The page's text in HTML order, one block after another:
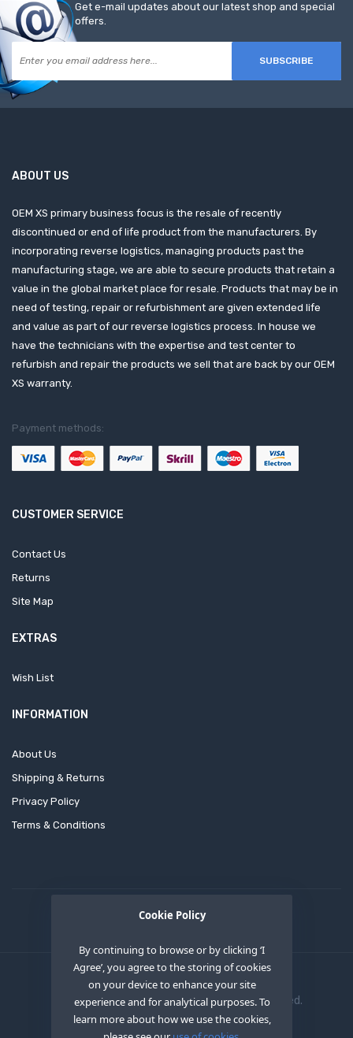
Cookie Policy
By continuing to browse or by clicking ‘I
Agree’, you agree to the storing of cookies
on your device to enhance your site
experience and for analytical purposes. To
learn more about how we use the cookies,
Get e-mail updates about our latest shop and special
offers.
SUBSCRIBE
ABOUT US
OEM XS primary business focus is the resale of recently
discontinued or end of life product from the manufacturers. By
incorporating reverse logistics, managing products past the
manufacturing stage, we are able to secure products that retain a
value in the global market place for resale. Products that may be in
need of testing, repair or refurbishment are given extended life
and value as part of our reverse logistics process. In house we
have the technicians with the expertise and test center to
refurbish and repair the products we sell that are back by our OEM
XS warranty.
Payment methods:
CUSTOMER SERVICE
Contact Us
Returns
Site Map
EXTRAS
Wish List
INFORMATION
About Us
Shipping & Returns
Privacy Policy
Terms & Conditions
Copyright © 2020 OEM XS INC. All Right Reserved.